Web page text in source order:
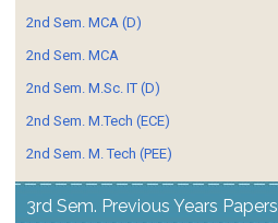
2nd Sem. MCA (D)
2nd Sem. MCA
2nd Sem. M.Sc. IT (D)
2nd Sem. M.Tech (ECE)
2nd Sem. M. Tech (PEE)
3rd Sem. Previous Years Papers